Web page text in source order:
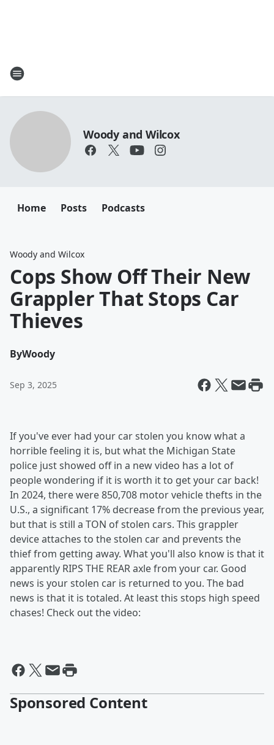
Woody and Wilcox
Home Posts Podcasts
Woody and Wilcox
Cops Show Off Their New
Grappler That Stops Car
Thieves
ByWoody
Sep 3, 2025
If you've ever had your car stolen you know what a
horrible feeling it is, but what the Michigan State
police just showed off in a new video has a lot of
people wondering if it is worth it to get your car back!
In 2024, there were 850,708 motor vehicle thefts in the
U.S., a significant 17% decrease from the previous year,
but that is still a TON of stolen cars. This grappler
device attaches to the stolen car and prevents the
thief from getting away. What you'll also know is that it
apparently RIPS THE REAR axle from your car. Good
news is your stolen car is returned to you. The bad
news is that it is totaled. At least this stops high speed
chases! Check out the video:
Sponsored Content